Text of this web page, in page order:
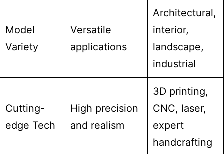
Model
Variety
Versatile
applications
Architectural,
interior,
landscape,
industrial
Cutting-
edge Tech
High precision
and realism
3D printing,
CNC, laser,
expert
handcrafting